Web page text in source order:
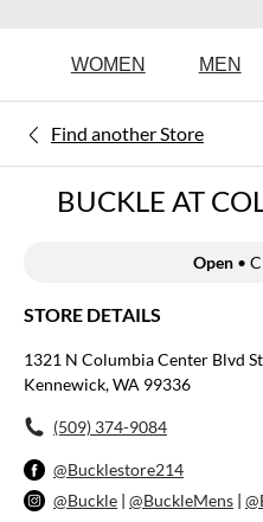
WOMEN MEN
Find another Store
BUCKLE AT
Open •
STORE DETAILS
1321 N Columbia Center Blvd
Kennewick, WA 99336
(509) 374-9084
@Bucklestore214
@Buckle | @BuckleMens |